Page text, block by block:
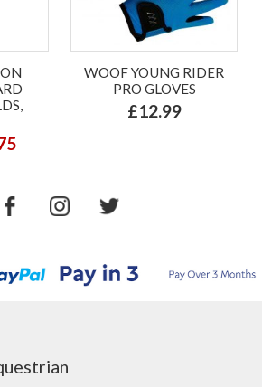
WOOF YOUNG RIDER
PRO GLOVES
£12.99